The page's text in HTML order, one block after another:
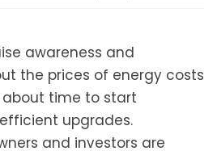
awareness and
the prices of energy costs
about time to start
upgrades.
and investors are